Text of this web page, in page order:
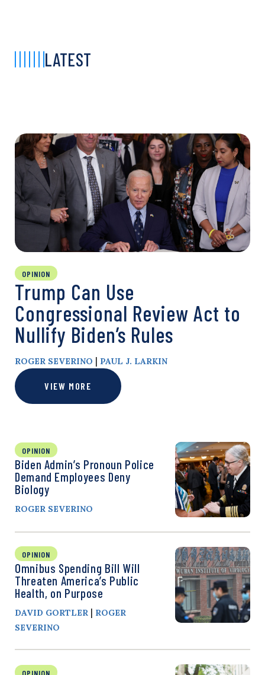
LATEST
OPINION
Trump Can Use
Congressional Review Act to
Nullify Biden’s Rules
ROGER SEVERINO | PAUL J. LARKIN
VIEW MORE
OPINION
Biden Admin’s Pronoun Police
Demand Employees Deny
Biology
ROGER SEVERINO
OPINION
Omnibus Spending Bill Will
Threaten America’s Public
Health, on Purpose
DAVID GORTLER | ROGER
SEVERINO